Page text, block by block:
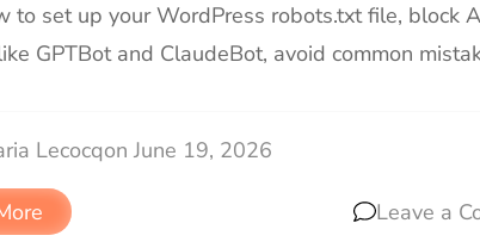
to set up your WordPress robots.txt file, block
GPTBot and ClaudeBot, avoid common
Lecocqon June 19, 2026
Leave a